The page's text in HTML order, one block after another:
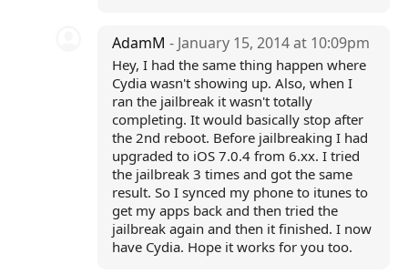
AdamM- January 15, 2014 at 10:09pm
Hey, I had the same thing happen where
Cydia wasn't showing up. Also, when I
ran the jailbreak it wasn't totally
completing. It would basically stop after
the 2nd reboot. Before jailbreaking I had
upgraded to iOS 7.0.4 from 6.xx. I tried
the jailbreak 3 times and got the same
result. So I synced my phone to itunes to
get my apps back and then tried the
jailbreak again and then it finished. I now
have Cydia. Hope it works for you too.